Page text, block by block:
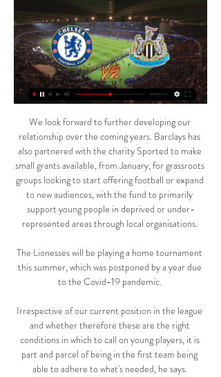
We look forward to further developing our
relationship over the coming years. Barclays has
also partnered with the charity Sported to make
small grants available, from January, for grassroots
groups looking to start offering football or expand
to new audiences, with the fund to primarily
support young people in deprived or under-
represented areas through local organisations.
The Lionesses will be playing a home tournament
this summer, which was postponed by a year due
to the Covid-19 pandemic.
Irrespective of our current position in the league
and whether therefore these are the right
conditions in which to call on young players, it is
part and parcel of being in the first team being
able to adhere to what's needed, he says.